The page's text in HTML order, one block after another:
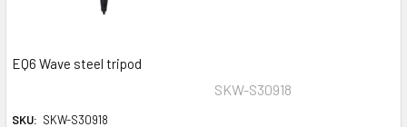
EQ6 Wave steel tripod
SKW-S30918
SKU: SKW-S30918